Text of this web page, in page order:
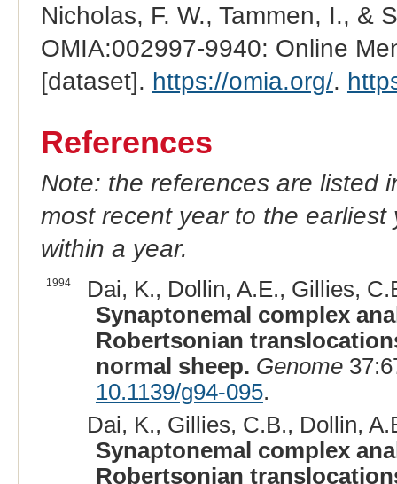
Nicholas, F. W., Tammen, I., &
OMIA:002997-9940: Online
[dataset]. https://omia.org/.
References
Note: the references are listed
most recent year to the
within a year.
1994
Dai, K., Dollin, A.E., Gillies,
Synaptonemal complex
Robertsonian
normal sheep. Genome
10.1139/g94-095.
Dai, K., Gillies, C.B., Dollin,
Synaptonemal complex
Robertsonian